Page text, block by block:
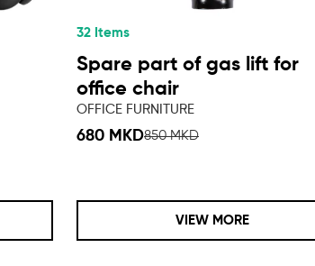
32 Items
Spare part of gas lift for
office chair
OFFICE FURNITURE
680 MKD850 MKD
VIEW MORE